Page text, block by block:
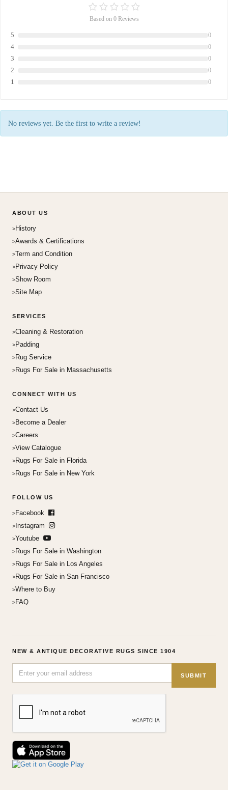
Based on 0 Reviews
5 0
4 0
3 0
2 0
1 0
No reviews yet. Be the first to write a review!
ABOUT US
History
Awards & Certifications
Term and Condition
Privacy Policy
Show Room
Site Map
SERVICES
Cleaning & Restoration
Padding
Rug Service
Rugs For Sale in Massachusetts
CONNECT WITH US
Contact Us
Become a Dealer
Careers
View Catalogue
Rugs For Sale in Florida
Rugs For Sale in New York
FOLLOW US
Facebook
Instagram
Youtube
Rugs For Sale in Washington
Rugs For Sale in Los Angeles
Rugs For Sale in San Francisco
Where to Buy
FAQ
NEW & ANTIQUE DECORATIVE RUGS SINCE 1904
SUBMIT